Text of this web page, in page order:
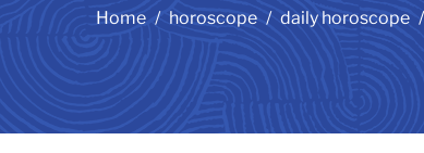
Home horoscope daily horoscope